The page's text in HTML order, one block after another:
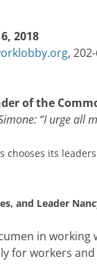
2018
,
of the
“I urge all
chooses its
and Leader
in
for workers